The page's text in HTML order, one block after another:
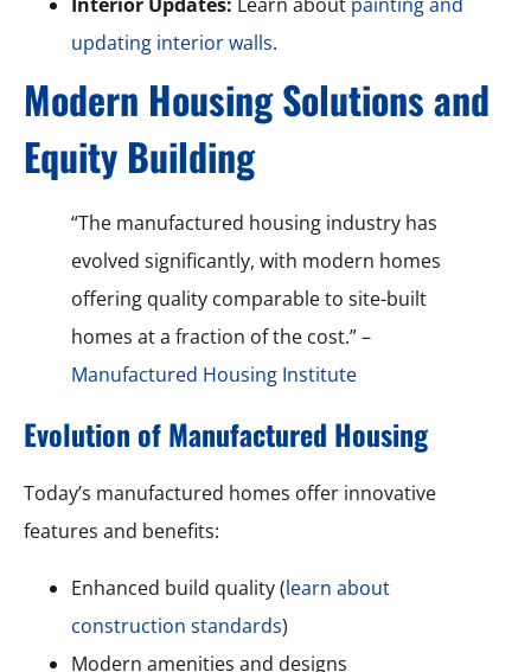
updating interior walls.
Modern Housing Solutions and
Equity Building
“The manufactured housing industry has
evolved significantly, with modern homes
offering quality comparable to site-built
homes at a fraction of the cost.” –
Manufactured Housing Institute
Evolution of Manufactured Housing
Today’s manufactured homes offer innovative
features and benefits:
Enhanced build quality (learn about
construction standards)
Modern amenities and designs